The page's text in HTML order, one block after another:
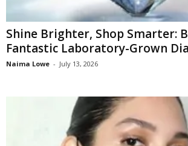
Shine Brighter, Shop Smarter:
Fantastic Laboratory-Grown
Naima Lowe - July 13, 2026